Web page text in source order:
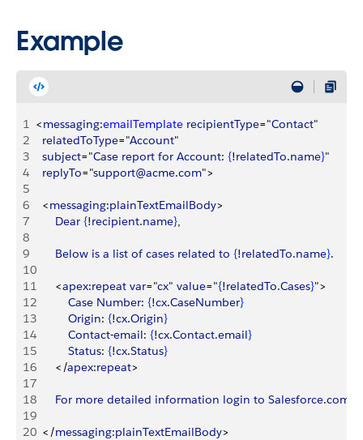
Example
1 <messaging:emailTemplate recipientType="Contact"
2
	relatedToType
="Account"
3
	subject
="Case report for Account: {!relatedTo.name}"
4
	replyTo
="support@acme.com">
5
6
<messaging:plainTextEmailBody>
7
		Dear
{!recipient.name},
8
9
		Below
is a list of cases related to {!relatedTo.name}.
10
11
<apex:repeat var="cx" value="{!relatedTo.Cases}">
12
			Case
Number: {!cx.CaseNumber}
13
			Origin
: {!cx.Origin}
14
			Contact
-email: {!cx.Contact.email}
15
			Status
: {!cx.Status}
16
< /apex:repeat>
17
18
		For
more detailed information login to Salesforce.com
19
20 < /messaging:plainTextEmailBody>